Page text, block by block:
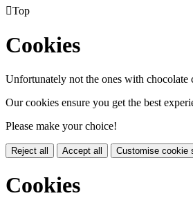
Top
Cookies
Unfortunately not the ones with chocolate
Our cookies ensure you get the best
Please make your choice!
Reject all Accept all Customise cookie
Cookies